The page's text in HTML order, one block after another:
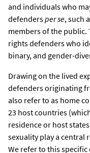
and individuals who
defendersper se, such
members of the public.
rights defenders who
binary, and gender-
Drawing on the lived
defenders originating
also refer to as home
23 host countries
residence or host
sexuality play a central
We refer to this